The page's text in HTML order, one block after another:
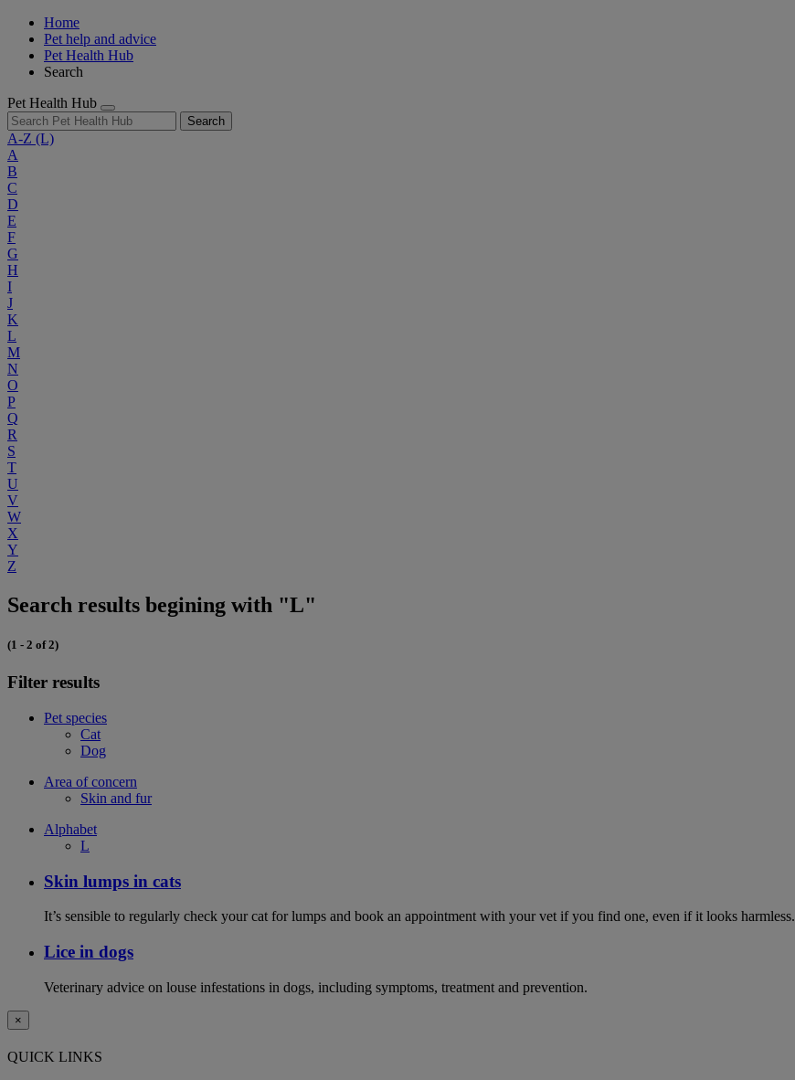
Home
Pet help and advice
Pet Health Hub
Search
Pet Health Hub
Search
A-Z (L)
A
B
C
D
E
F
G
H
I
J
K
L
M
N
O
P
Q
R
S
T
U
V
W
X
Y
Z
Search results begining with "L"
(1 - 2 of 2)
Filter results
Pet species
Cat
Dog
Area of concern
Skin and fur
Alphabet
L
Skin lumps in cats
It’s sensible to regularly check your cat for lumps and book an appointment with your vet if you find one, even if it looks harmless.
Lice in dogs
Veterinary advice on louse infestations in dogs, including symptoms, treatment and prevention.
×
QUICK LINKS